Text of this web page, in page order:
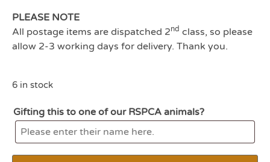
PLEASE NOTE
All postage items are dispatched 2nd class, so please
allow 2-3 working days for delivery. Thank you.
6 in stock
Gifting this to one of our RSPCA animals?